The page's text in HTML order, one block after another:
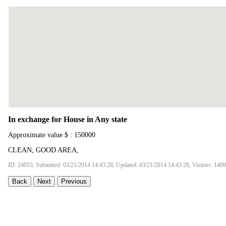
In exchange for House in Any state
Approximate value $ : 150000
CLEAN, GOOD AREA,
ID: 24053, Submitted: 03/21/2014 14:43:28, Updated: 03/21/2014 14:43:28, Visitors:
Back Next Previous